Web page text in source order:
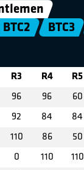
BTC2 BTC3
R3 R4 R5
96 96 60
92 84 84
110 86 50
0 110 110